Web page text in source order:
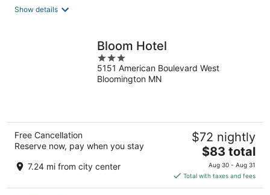
Show details
Bloom Hotel
3
out
of
5151 American Boulevard West
Bloomington MN
Free Cancellation
Reserve now, pay when you stay
7.24 mi from city center
$72 nightly
The
price
is
$83
$83 total
Aug 30 - Aug 31
Total with taxes and fees